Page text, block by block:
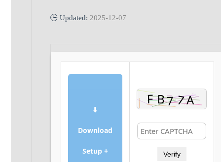
🕒 Updated: 2025-12-07
⬇
Download
Setup + Verify